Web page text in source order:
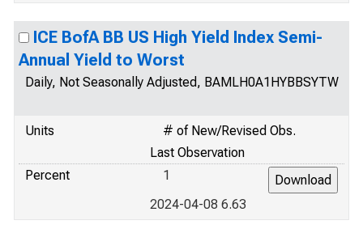
ICE BofA BB US High Yield Index Semi-
Annual Yield to Worst
Daily, Not Seasonally Adjusted, BAMLH0A1HYBBSYTW
Units
# of New/Revised Obs.
Last Observation
Percent
1
2024-04-08 6.63